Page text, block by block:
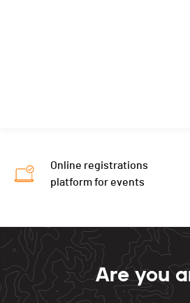
Online registrations
platform for events
Are you